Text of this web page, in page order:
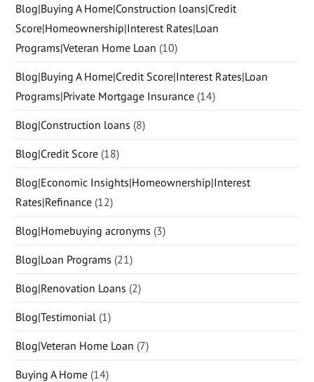
Blog|Buying A Home|Construction loans|Credit
Score|Homeownership|Interest Rates|Loan
Programs|Veteran Home Loan (10)
Blog|Buying A Home|Credit Score|Interest Rates|Loan
Programs|Private Mortgage Insurance (14)
Blog|Construction loans (8)
Blog|Credit Score (18)
Blog|Economic Insights|Homeownership|Interest
Rates|Refinance (12)
Blog|Homebuying acronyms (3)
Blog|Loan Programs (21)
Blog|Renovation Loans (2)
Blog|Testimonial (1)
Blog|Veteran Home Loan (7)
Buying A Home (14)